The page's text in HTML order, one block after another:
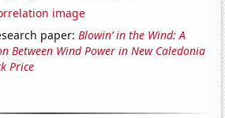
image
paper:Blowin’ in the Wind: A
Between Wind Power in New Caledonia
Price